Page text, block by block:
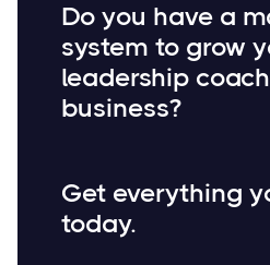
Do you have a
system to grow
leadership
business?
Get everything
today.